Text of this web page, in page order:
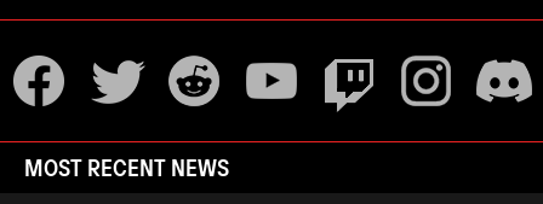
MOST RECENT NEWS